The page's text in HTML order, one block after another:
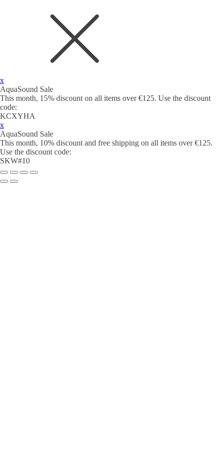
x
AquaSound Sale
This month, 15% discount on all items over €125. Use the discount
code:
KCXYHA
x
AquaSound Sale
This month, 10% discount and free shipping on all items over €125.
Use the discount code:
SKW#10